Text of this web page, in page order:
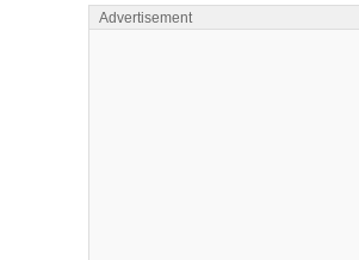
Advertisement